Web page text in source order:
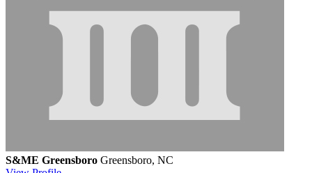
S&ME Greensboro Greensboro, NC